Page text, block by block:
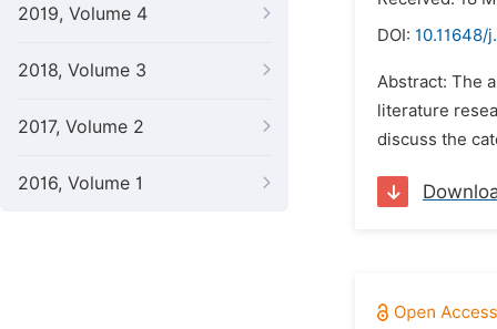
2019, Volume 4
2018, Volume 3
2017, Volume 2
2016, Volume 1
DOI: 10.11648/
Abstract: The
literature
discuss the